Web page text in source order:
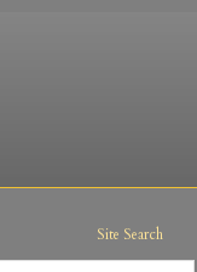
Site Search